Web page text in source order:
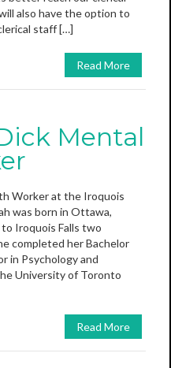
also have the option to
staff […]
Read More
Mental
Worker at the Iroquois
was born in Ottawa,
Iroquois Falls two
completed her Bachelor
in Psychology and
University of Toronto
Read More